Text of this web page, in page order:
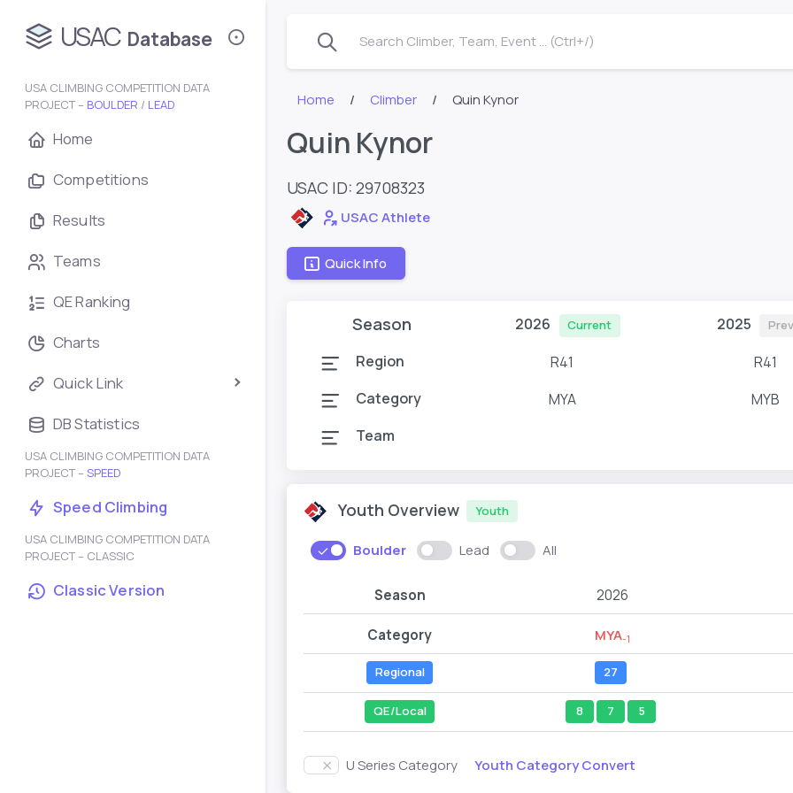
USAC Database
USA CLIMBING COMPETITION DATA
PROJECT – BOULDER / LEAD
Home
Competitions
Results
Teams
QE Ranking
Charts
Quick Link
DB Statistics
USA CLIMBING COMPETITION DATA
PROJECT – SPEED
Speed Climbing
USA CLIMBING COMPETITION DATA
PROJECT – CLASSIC
Classic Version
Search Climber, Team, Event ... (Ctrl+/)
Home Climber Quin Kynor
Quin Kynor
USAC ID: 29708323
USAC Athlete
Quick Info
Season 2026 Current 2025
Region R41
R41
Category
MYA
MYB
Team
Youth Overview Youth
Boulder Lead All
Season 2026
Category MYA-1
Regional 27
QE/Local 8 7 5
U Series Category Youth Category Convert